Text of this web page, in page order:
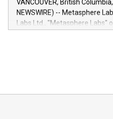
capabilities of the Relay42
insights into customer
module, marketers can ask
VANCOUVER, British
NEWSWIRE) -- Metasphere
Labs Ltd., "Metasphere Labs"
mining.Energy Market